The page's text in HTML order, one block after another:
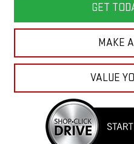
GET
MAKE
VALUE